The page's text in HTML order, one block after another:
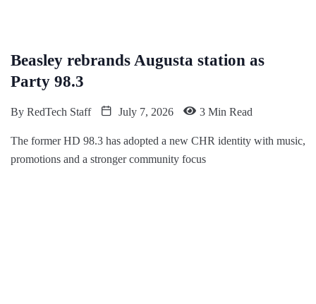
Beasley rebrands Augusta station as
Party 98.3
By RedTech Staff July 7, 2026 3 Min Read
The former HD 98.3 has adopted a new CHR identity with music,
promotions and a stronger community focus